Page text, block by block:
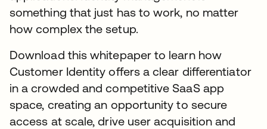
something that just has to work, no matter
how complex the setup.
Download this whitepaper to learn how
Customer Identity offers a clear differentiator
in a crowded and competitive SaaS app
space, creating an opportunity to secure
access at scale, drive user acquisition and